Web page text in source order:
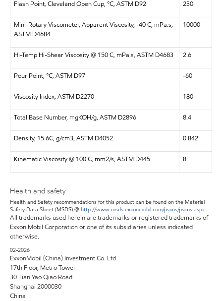
Flash Point, Cleveland Open Cup, °C, ASTM D92 230
Mini-Rotary Viscometer, Apparent Viscosity, -40 C, mPa.s,
ASTM D4684
10000
Hi-Temp Hi-Shear Viscosity @ 150 C, mPa.s, ASTM D4683 2.6
Pour Point, °C, ASTM D97 -60
Viscosity Index, ASTM D2270 180
Total Base Number, mgKOH/g, ASTM D2896 8.4
Density, 15.6C, g/cm3, ASTM D4052 0.842
Kinematic Viscosity @ 100 C, mm2/s, ASTM D445 8
Health and safety
Health and Safety recommendations for this product can be found on the Material
Safety Data Sheet (MSDS) @ http://www.msds.exxonmobil.com/psims/psims.aspx
All trademarks used herein are trademarks or registered trademarks of
Exxon Mobil Corporation or one of its subsidiaries unless indicated
otherwise.
02-2026
ExxonMobil (China) Investment Co. Ltd
17th Floor, Metro Tower
30 Tian Yao Qiao Road
Shanghai 2000030
China